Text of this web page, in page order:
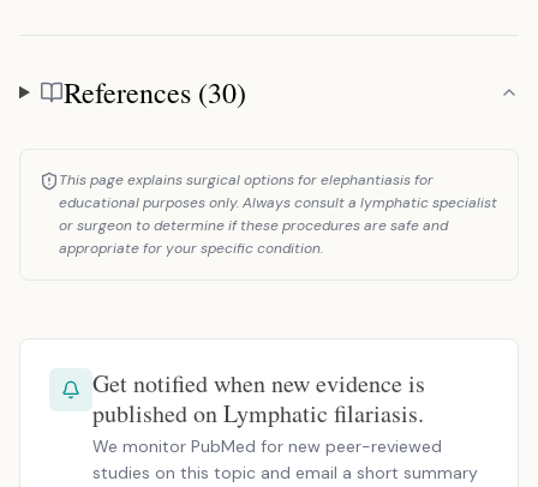
References
References (30)
This page explains surgical options for elephantiasis for
educational purposes only. Always consult a lymphatic specialist
or surgeon to determine if these procedures are safe and
appropriate for your specific condition.
Get notified when new evidence is
published on Lymphatic filariasis.
We monitor PubMed for new peer-reviewed
studies on this topic and email a short summary